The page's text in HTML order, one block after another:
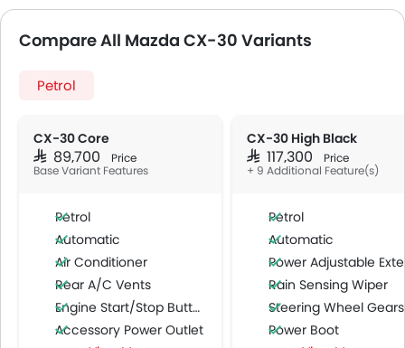
Compare All Mazda CX-30 Variants
Petrol
CX-30 Core
SAR 89,700 Price
Base Variant Features
Petrol
Automatic
Air Conditioner
Rear A/C Vents
Engine Start/Stop Button
Accessory Power Outlet
CX-30 High Black
SAR 117,300 Price
+ 9 Additional Feature(s)
Petrol
Automatic
Power Adjustable Exterior Rear View
Rain Sensing Wiper
Steering Wheel Gearshift
Power Boot